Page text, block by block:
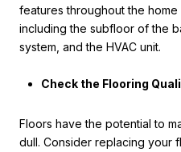
features throughout the
including the subfloor of the
system, and the HVAC unit.
Check the Flooring
Floors have the potential to
dull. Consider replacing your